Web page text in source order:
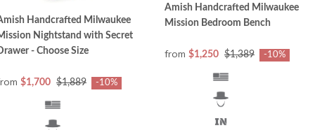
Handcrafted Milwaukee
Nightstand with Secret
- Choose Size
$1,700 $1,889 -10%
Amish Handcrafted Milwaukee
Mission Bedroom Bench
from $1,250 $1,389 -10%